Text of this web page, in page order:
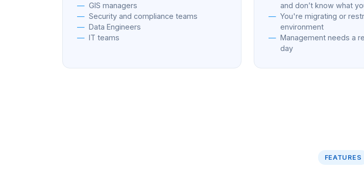
GIS managers
Security and compliance teams
Data Engineers
IT teams
and don’t know what
You're migrating or
environment
Management needs a
day
FEATURES